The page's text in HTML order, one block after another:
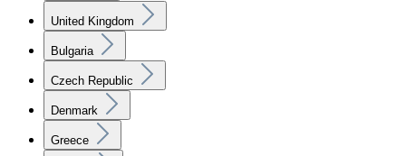
United Kingdom
Bulgaria
Czech Republic
Denmark
Greece